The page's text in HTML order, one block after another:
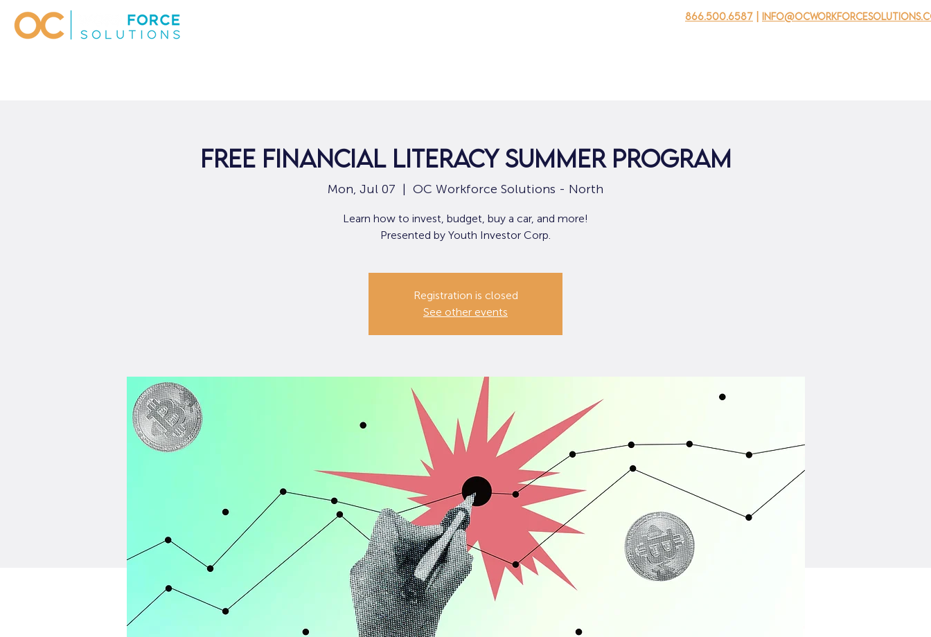
866.500.6587
Free Financial Literacy Summer Program
Mon, Jul 07
  |
OC Workforce Solutions - North
Learn how to invest, budget, buy a car, and more!
Presented by Youth Investor Corp.
Registration is closed
See other events